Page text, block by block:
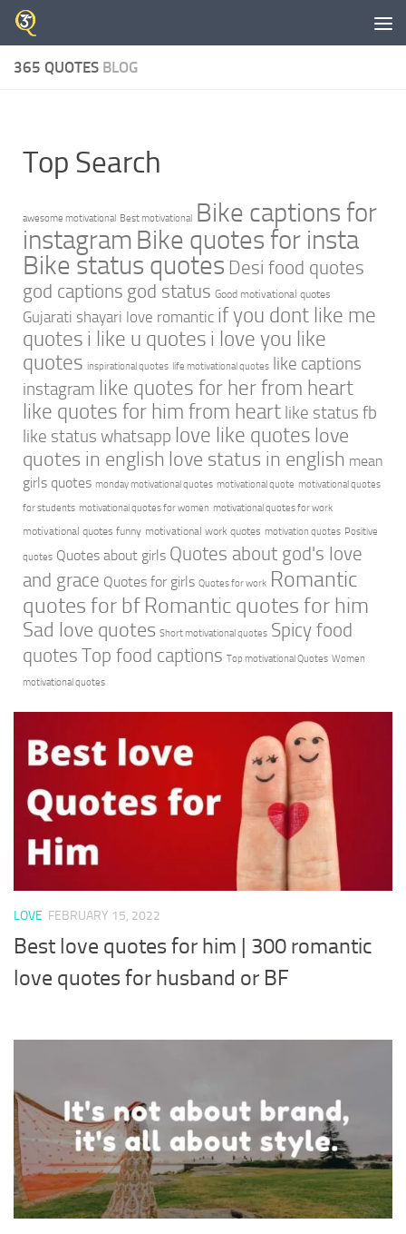
Skip to content
365 QUOTES BLOG
Top Search
awesome motivational Best motivational Bike captions for
instagram Bike quotes for insta
Bike status quotes Desi food quotes
god captions god status Good motivational quotes
Gujarati shayari love romantic if you dont like me
quotes i like u quotes i love you like
quotes inspirational quotes life motivational quotes like captions
instagram like quotes for her from heart
like quotes for him from heart like status fb
like status whatsapp love like quotes love
quotes in english love status in english mean
girls quotes monday motivational quotes motivational quote motivational quotes
for students motivational quotes for women motivational quotes for work
motivational quotes funny motivational work quotes motivation quotes Positive
quotes Quotes about girls Quotes about god's love
and grace Quotes for girls Quotes for work Romantic
quotes for bf Romantic quotes for him
Sad love quotes Short motivational quotes Spicy food
quotes Top food captions Top motivational Quotes Women
motivational quotes
LOVE FEBRUARY 15, 2022
Best love quotes for him | 300 romantic
love quotes for husband or BF